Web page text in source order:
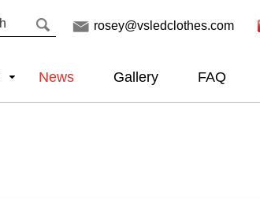
rosey@vsledclothes.com
News Gallery FAQ